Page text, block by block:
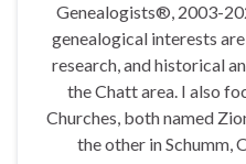
Genealogists®, 2003-
genealogical interests
research, and historical
the Chatt area. I also
Churches, both named
the other in Schumm,